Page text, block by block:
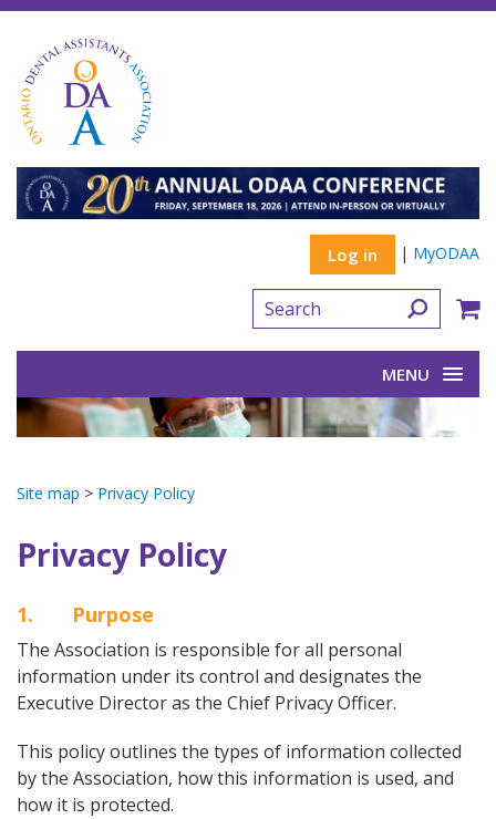
Log in | MyODAA
MENU
Site map > Privacy Policy
Privacy Policy
1. Purpose
The Association is responsible for all personal
information under its control and designates the
Executive Director as the Chief Privacy Officer.
This policy outlines the types of information collected
by the Association, how this information is used, and
how it is protected.